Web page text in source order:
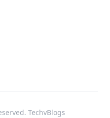
TechvBlogs